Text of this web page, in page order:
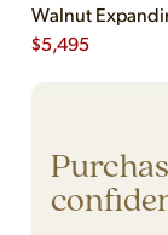
Walnut
$5,495